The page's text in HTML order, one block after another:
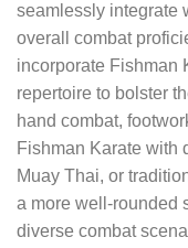
seamlessly integrate
overall combat
incorporate Fishman
repertoire to bolster
hand combat,
Fishman Karate with
Muay Thai, or
a more well-rounded
diverse combat